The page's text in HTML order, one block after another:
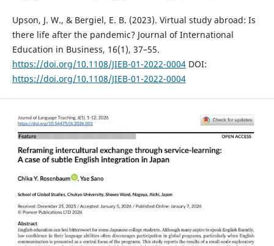
Upson, J. W., & Bergiel, E. B. (2023). Virtual study abroad: Is
there life after the pandemic? Journal of International
Education in Business, 16(1), 37–55.
https://doi.org/10.1108/JIEB-01-2022-0004DOI:
https://doi.org/10.1108/JIEB-01-2022-0004